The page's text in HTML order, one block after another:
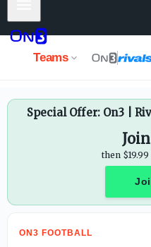
Teams
Special Offer: On3 |
then
ON3 FOOTBALL